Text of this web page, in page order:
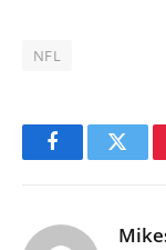
NFL
Facebook